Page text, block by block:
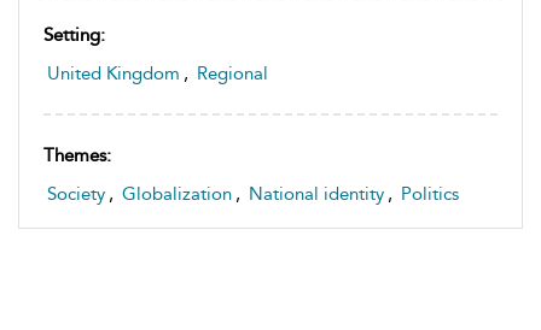
Setting:
United Kingdom , Regional
Themes:
Society , Globalization , National identity , Politics